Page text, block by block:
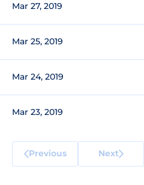
Mar 27, 2019
Mar 25, 2019
Mar 24, 2019
Mar 23, 2019
Previous Next